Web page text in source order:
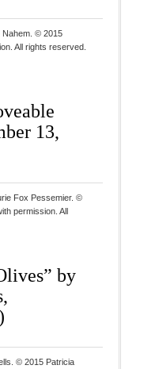
Nahem. © 2015
All rights reserved.
13,
Fox Pessemier. ©
permission. All
by
© 2015 Patricia